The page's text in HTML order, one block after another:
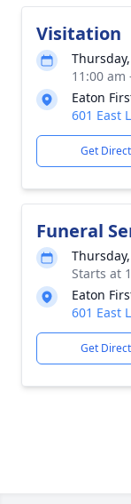
Visitation
11:00 am
Eaton
601 East
Get
Funeral
Starts at
Eaton
601 East
Get